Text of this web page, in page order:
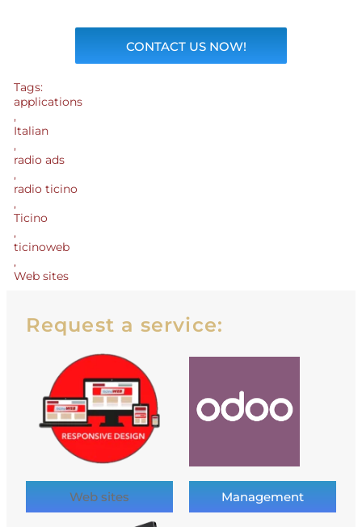
CONTACT US NOW!
Tags:
applications
,
Italian
,
radio ads
,
radio ticino
,
Ticino
,
ticinoweb
,
Web sites
Request a service:
Web sites Management